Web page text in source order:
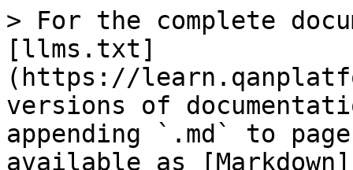
> For the complete
[llms.txt]
(https://
versions of
appending `.md` to
available as [Markdown]